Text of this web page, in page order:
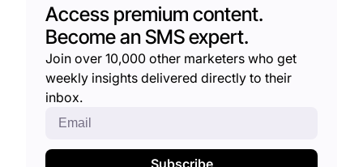
Access premium content.
Become an SMS expert.
Join over 10,000 other marketers who get
weekly insights delivered directly to their
inbox.